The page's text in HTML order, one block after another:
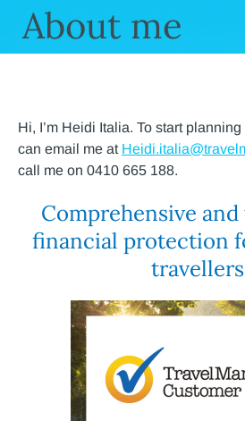
About me
Hi, I’m Heidi Italia. To start
can email me at
call me on 0410 665 188.
Comprehensive
financial protection